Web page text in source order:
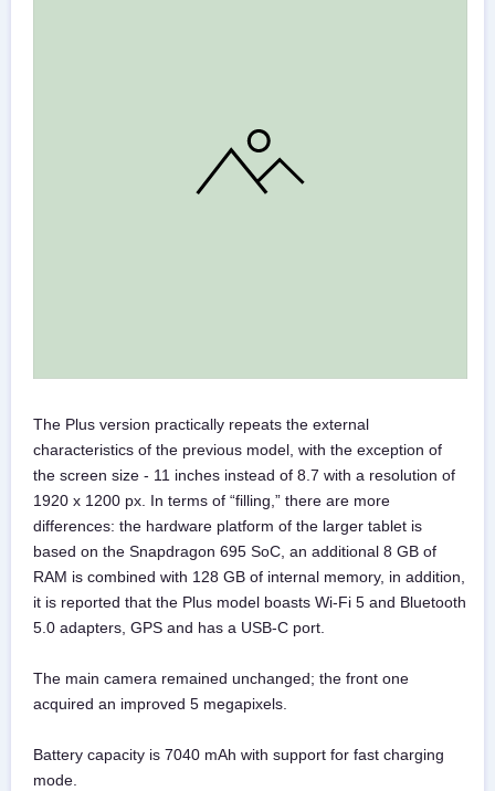
The Plus version practically repeats the external
characteristics of the previous model, with the exception of
the screen size - 11 inches instead of 8.7 with a resolution of
1920 x 1200 px. In terms of “filling,” there are more
differences: the hardware platform of the larger tablet is
based on the Snapdragon 695 SoC, an additional 8 GB of
RAM is combined with 128 GB of internal memory, in addition,
it is reported that the Plus model boasts Wi-Fi 5 and Bluetooth
5.0 adapters, GPS and has a USB-C port.
The main camera remained unchanged; the front one
acquired an improved 5 megapixels.
Battery capacity is 7040 mAh with support for fast charging
mode.